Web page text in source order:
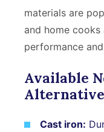
materials are
and home
performance
Available
Cast iron: